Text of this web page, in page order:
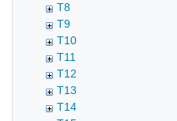
T8
T9
T10
T11
T12
T13
T14